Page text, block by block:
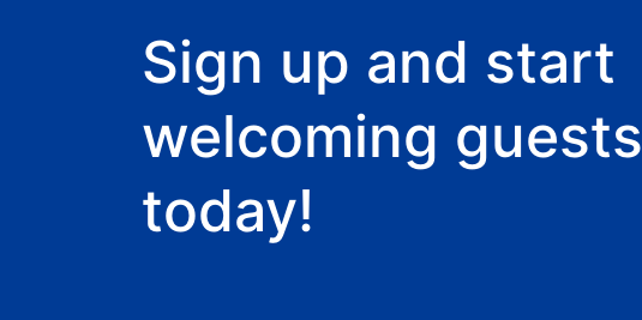
Sign up and start
welcoming guests
today!